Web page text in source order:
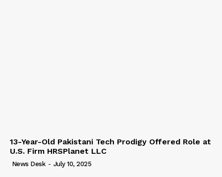
13-Year-Old Pakistani Tech Prodigy Offered Role at
U.S. Firm HRSPlanet LLC
News Desk - July 10, 2025